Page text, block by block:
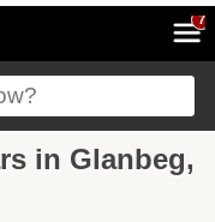
7
in Glanbeg,